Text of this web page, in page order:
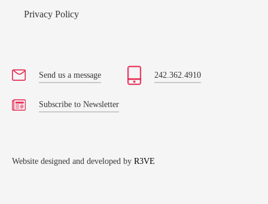
Privacy Policy
Send us a message 242.362.4910
Subscribe to Newsletter
Website designed and developed byR3VE